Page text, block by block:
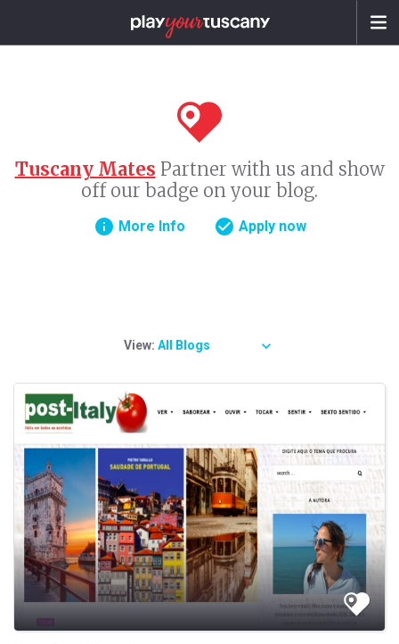
Tuscany Mates Partner with us and show
off our badge on your blog.
info More Info check_circle Apply now
View: All Blogs